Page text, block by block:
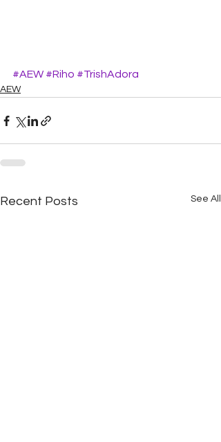
#AEW #Riho #TrishAdora
AEW
Recent Posts See All